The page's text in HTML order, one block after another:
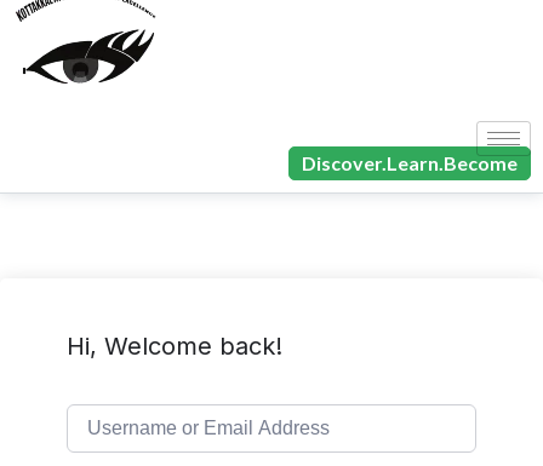
Discover.Learn.Become
Hi, Welcome back!